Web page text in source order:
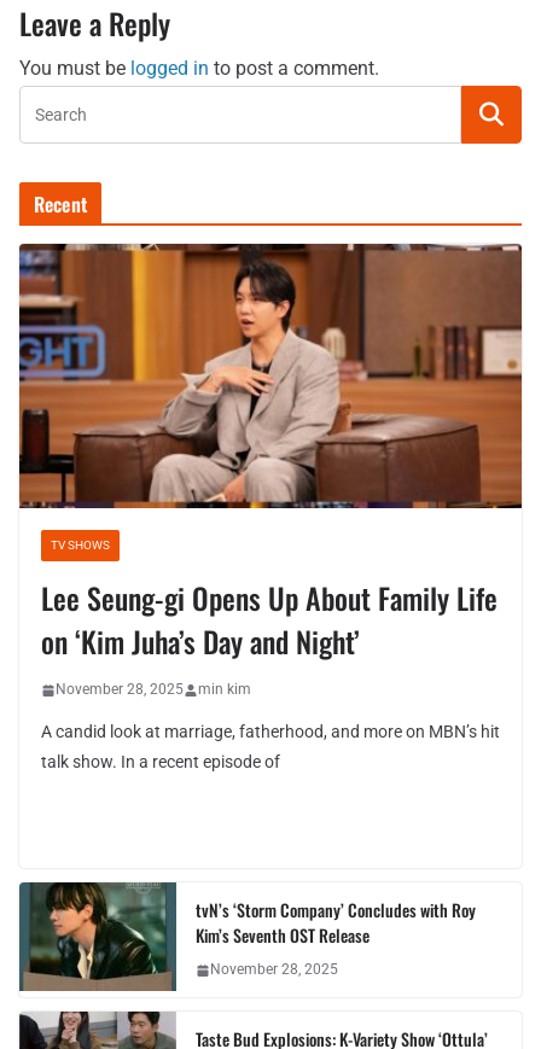
Leave a Reply
You must be logged in to post a comment.
Recent
TV SHOWS
Lee Seung-gi Opens Up About Family Life
on ‘Kim Juha’s Day and Night’
November 28, 2025 min kim
A candid look at marriage, fatherhood, and more on MBN’s hit
talk show. In a recent episode of
tvN’s ‘Storm Company’ Concludes with Roy
Kim’s Seventh OST Release
November 28, 2025
Taste Bud Explosions: K-Variety Show ‘Ottula’